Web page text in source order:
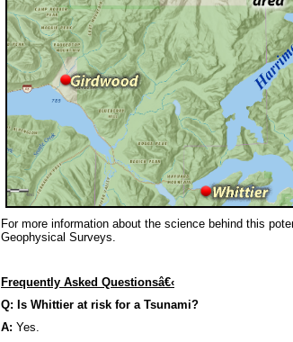
For more information about the science behind this
Geophysical Surveys.
Frequently Asked Questionsâ€‹
Q: Is Whittier at risk for a Tsunami?
A: Yes.